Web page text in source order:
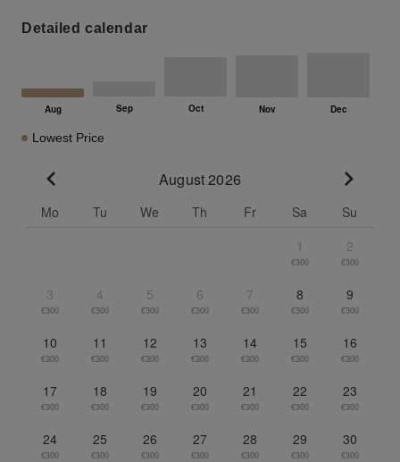
Detailed calendar
Lowest Price
August 2026
Mo Tu We Th Fr Sa
Su
1
€300
2
€300
3
€300
4
€300
5
€300
6
€300
7
€300
8
€300
9
€300
10
€300
11
€300
12
€300
13
€300
14
€300
15
€300
16
€300
17
€300
18
€300
19
€300
20
€300
21
€300
22
€300
23
€300
24
€300
25
€300
26
€300
27
€300
28
€300
29
€300
30
€300